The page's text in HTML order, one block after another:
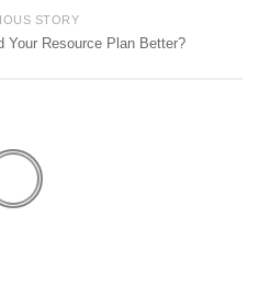
STORY
Your Resource Plan Better?